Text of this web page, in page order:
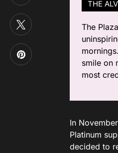
THE
The
smile on
most
In
Platinum
decided to